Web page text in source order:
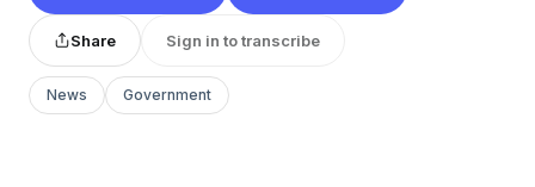
Share Sign in to transcribe
News Government